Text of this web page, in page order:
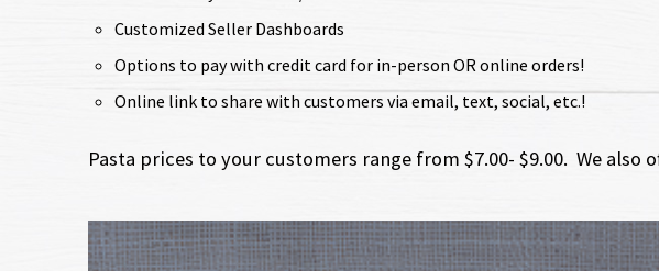
Customized Seller Dashboards
Options to pay with credit card for in-person OR online orders!
Online link to share with customers via email, text, social, etc.!
Pasta prices to your customers range from $7.00- $9.00. We